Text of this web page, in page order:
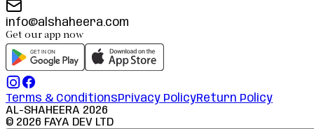
info@alshaheera.com
Get our app now
Terms & ConditionsPrivacy PolicyReturn Policy
AL-SHAHEERA 2026
© 2026 FAYA DEV LTD